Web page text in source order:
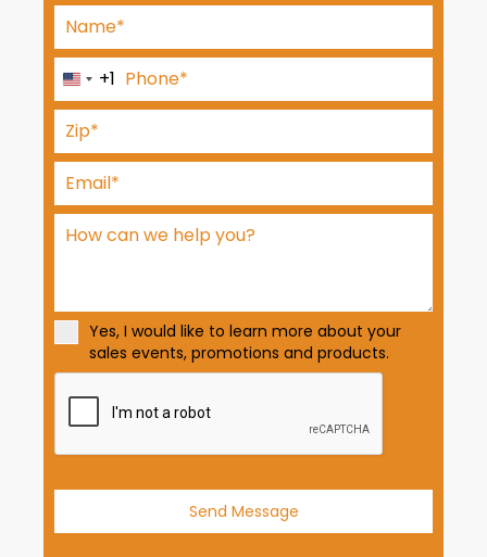
U
n
i
t
e
d
S
t
e
s
+
1
+1
Yes, I would like to learn more about your
sales events, promotions and products.
Send Message